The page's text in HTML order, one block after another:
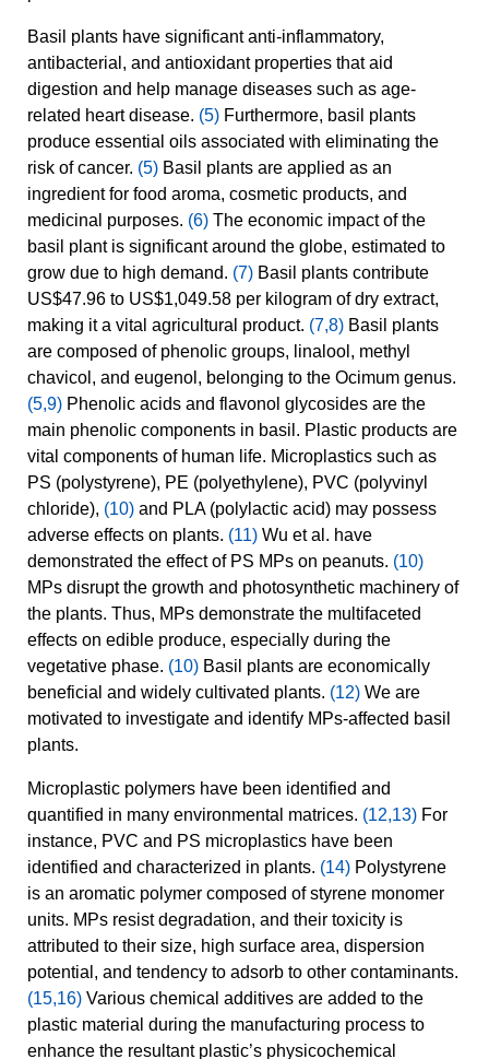
Basil plants have significant anti-inflammatory,
antibacterial, and antioxidant properties that aid
digestion and help manage diseases such as age-
related heart disease. (5) Furthermore, basil plants
produce essential oils associated with eliminating the
risk of cancer. (5) Basil plants are applied as an
ingredient for food aroma, cosmetic products, and
medicinal purposes. (6) The economic impact of the
basil plant is significant around the globe, estimated to
grow due to high demand. (7) Basil plants contribute
US$47.96 to US$1,049.58 per kilogram of dry extract,
making it a vital agricultural product. (7,8) Basil plants
are composed of phenolic groups, linalool, methyl
chavicol, and eugenol, belonging to the Ocimum genus.
(5,9) Phenolic acids and flavonol glycosides are the
main phenolic components in basil. Plastic products are
vital components of human life. Microplastics such as
PS (polystyrene), PE (polyethylene), PVC (polyvinyl
chloride), (10) and PLA (polylactic acid) may possess
adverse effects on plants. (11) Wu et al. have
demonstrated the effect of PS MPs on peanuts. (10)
MPs disrupt the growth and photosynthetic machinery of
the plants. Thus, MPs demonstrate the multifaceted
effects on edible produce, especially during the
vegetative phase. (10) Basil plants are economically
beneficial and widely cultivated plants. (12) We are
motivated to investigate and identify MPs-affected basil
plants.
Microplastic polymers have been identified and
quantified in many environmental matrices. (12,13) For
instance, PVC and PS microplastics have been
identified and characterized in plants. (14) Polystyrene
is an aromatic polymer composed of styrene monomer
units. MPs resist degradation, and their toxicity is
attributed to their size, high surface area, dispersion
potential, and tendency to adsorb to other contaminants.
(15,16) Various chemical additives are added to the
plastic material during the manufacturing process to
enhance the resultant plastic’s physicochemical